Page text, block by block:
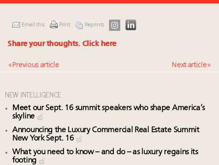
Email this Print Reprints
Share your thoughts. Click here
« Previous article Next article »
NEW INTELLIGENCE
Meet our Sept. 16 summit speakers who shape America’s
skyline
Announcing the Luxury Commercial Real Estate Summit
New York Sept. 16
What you need to know – and do – as luxury regains its
footing